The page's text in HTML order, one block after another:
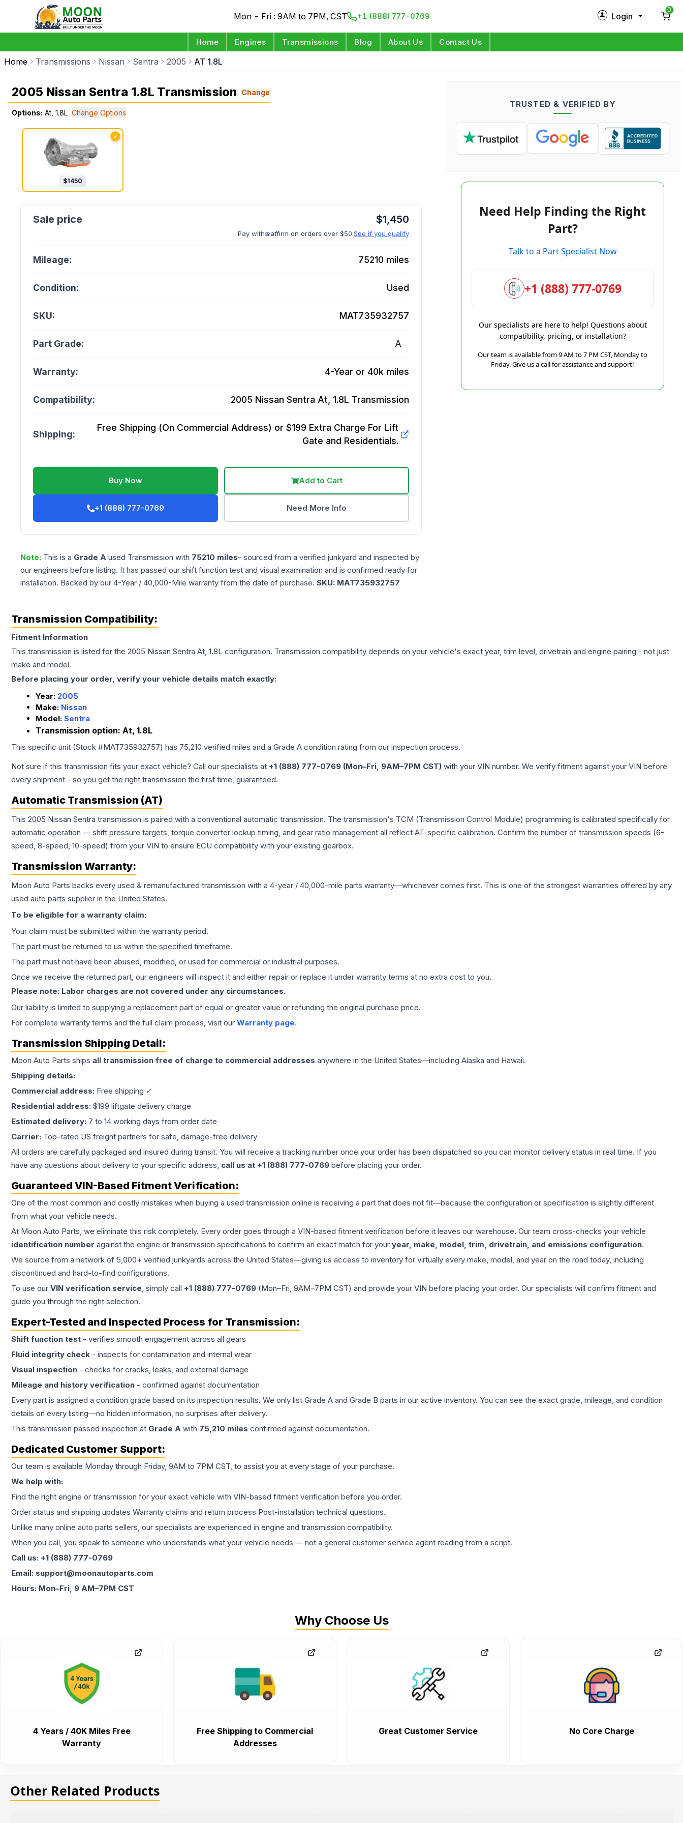
Mon - Fri : 9AM to 7PM, CST +1 (888) 777-0769 Login
Log in
0
Home Engines Transmissions Blog About Us Contact Us
Home Transmissions Nissan Sentra 2005 AT 1.8L
2005 Nissan Sentra 1.8L Transmission Change
Options: At, 1.8L Change Options
✓
$1450
$1,450
Pay with affirm on orders over $50.See if you qualify
Mileage: 75210 miles
Condition: Used
SKU: MAT735932757
Part Grade: A
Warranty: 4-Year or 40k miles
Compatibility: 2005 Nissan Sentra At, 1.8L Transmission
Shipping:
Free Shipping (On Commercial Address) or $199 Extra Charge For Lift
Gate and Residentials.
Buy Now Add to Cart
+1 (888) 777-0769 Need More Info
Note: This is a Grade A used Transmission with 75210 miles- sourced from a verified junkyard and inspected by
our engineers before listing. It has passed our shift function test and visual examination and is confirmed ready for
installation. Backed by our 4-Year / 40,000-Mile warranty from the date of purchase. SKU: MAT735932757
TRUSTED & VERIFIED BY
Need Help Finding the Right
Part?
Talk to a Part Specialist Now
+1 (888) 777-0769
Our specialists are here to help! Questions about
compatibility, pricing, or installation?
Our team is available from 9 AM to 7 PM CST, Monday to
Friday. Give us a call for assistance and support!
Transmission Compatibility:
Fitment Information
This transmission is listed for the 2005 Nissan Sentra At, 1.8L configuration. Transmission compatibility depends on your vehicle's exact year, trim level, drivetrain and engine pairing - not just
make and model.
Before placing your order, verify your vehicle details match exactly:
Year: 2005
Make: Nissan
Model: Sentra
Transmission option: At, 1.8L
This specific unit (Stock #MAT735932757) has 75,210 verified miles and a Grade A condition rating from our inspection process.
Not sure if this transmission fits your exact vehicle? Call our specialists at +1 (888) 777-0769 (Mon–Fri, 9AM–7PM CST) with your VIN number. We verify fitment against your VIN before
every shipment - so you get the right transmission the first time, guaranteed.
Automatic Transmission (AT)
This 2005 Nissan Sentra transmission is paired with a conventional automatic transmission. The transmission's TCM (Transmission Control Module) programming is calibrated specifically for
automatic operation — shift pressure targets, torque converter lockup timing, and gear ratio management all reflect AT-specific calibration. Confirm the number of transmission speeds (6-
speed, 8-speed, 10-speed) from your VIN to ensure ECU compatibility with your existing gearbox.
Transmission Warranty:
Moon Auto Parts backs every used & remanufactured transmission with a 4-year / 40,000-mile parts warranty—whichever comes first. This is one of the strongest warranties offered by any
used auto parts supplier in the United States.
To be eligible for a warranty claim:
Your claim must be submitted within the warranty period.
The part must be returned to us within the specified timeframe.
The part must not have been abused, modified, or used for commercial or industrial purposes.
Once we receive the returned part, our engineers will inspect it and either repair or replace it under warranty terms at no extra cost to you.
Please note: Labor charges are not covered under any circumstances.
Our liability is limited to supplying a replacement part of equal or greater value or refunding the original purchase price.
For complete warranty terms and the full claim process, visit our Warranty page.
Transmission Shipping Detail:
Moon Auto Parts ships all transmission free of charge to commercial addresses anywhere in the United States—including Alaska and Hawaii.
Shipping details:
Commercial address: Free shipping ✓
Residential address: $199 liftgate delivery charge
Estimated delivery: 7 to 14 working days from order date
Carrier: Top-rated US freight partners for safe, damage-free delivery
All orders are carefully packaged and insured during transit. You will receive a tracking number once your order has been dispatched so you can monitor delivery status in real time. If you
have any questions about delivery to your specific address, call us at +1 (888) 777-0769 before placing your order.
Guaranteed VIN-Based Fitment Verification:
One of the most common and costly mistakes when buying a used transmission online is receiving a part that does not fit—because the configuration or specification is slightly different
from what your vehicle needs.
At Moon Auto Parts, we eliminate this risk completely. Every order goes through a VIN-based fitment verification before it leaves our warehouse. Our team cross-checks your vehicle
identification number against the engine or transmission specifications to confirm an exact match for your year, make, model, trim, drivetrain, and emissions configuration.
We source from a network of 5,000+ verified junkyards across the United States—giving us access to inventory for virtually every make, model, and year on the road today, including
discontinued and hard-to-find configurations.
To use our VIN verification service, simply call +1 (888) 777-0769 (Mon–Fri, 9AM–7PM CST) and provide your VIN before placing your order. Our specialists will confirm fitment and
guide you through the right selection.
Expert-Tested and Inspected Process for Transmission:
Shift function test - verifies smooth engagement across all gears
Fluid integrity check - inspects for contamination and internal wear
Visual inspection - checks for cracks, leaks, and external damage
Mileage and history verification - confirmed against documentation
Every part is assigned a condition grade based on its inspection results. We only list Grade A and Grade B parts in our active inventory. You can see the exact grade, mileage, and condition
details on every listing—no hidden information, no surprises after delivery.
This transmission passed inspection at Grade A with 75,210 miles confirmed against documentation.
Dedicated Customer Support:
Our team is available Monday through Friday, 9AM to 7PM CST, to assist you at every stage of your purchase.
We help with:
Find the right engine or transmission for your exact vehicle with VIN-based fitment verification before you order.
Order status and shipping updates Warranty claims and return process Post-installation technical questions.
Unlike many online auto parts sellers, our specialists are experienced in engine and transmission compatibility.
When you call, you speak to someone who understands what your vehicle needs — not a general customer service agent reading from a script.
Call us: +1 (888) 777-0769
Email: support@moonautoparts.com
Hours: Mon–Fri, 9 AM–7PM CST
Why Choose Us
4 Years / 40K Miles Free
Warranty
Free Shipping to Commercial
Addresses
Great Customer Service No Core Charge
Other Related Products